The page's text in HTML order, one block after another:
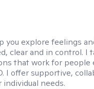
you explore feelings
clear and in control. I
that work for people
I offer supportive,
needs.